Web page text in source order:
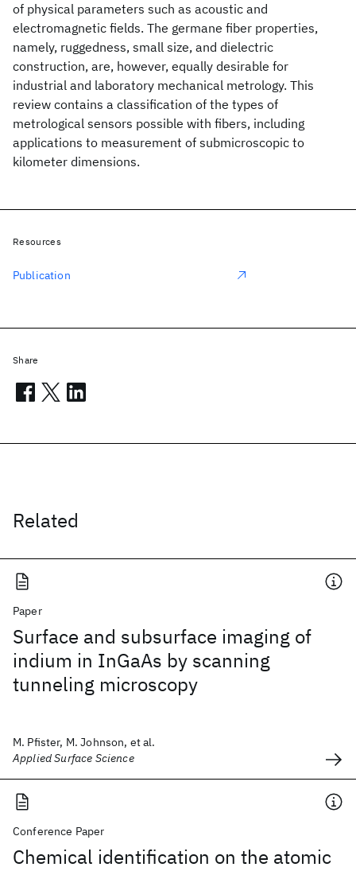
of physical parameters such as acoustic and
electromagnetic fields. The germane fiber properties,
namely, ruggedness, small size, and dielectric
construction, are, however, equally desirable for
industrial and laboratory mechanical metrology. This
review contains a classification of the types of
metrological sensors possible with fibers, including
applications to measurement of submicroscopic to
kilometer dimensions.
Related
Paper
Surface and subsurface imaging of
indium in InGaAs by scanning
tunneling microscopy
M. Pfister, M. Johnson, et al.
Applied Surface Science
Conference Paper
Chemical identification on the atomic
Resources
Publication
Share